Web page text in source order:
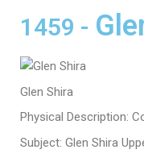
1459 -
Glen Shira
Physical Description:
Subject: Glen Shira